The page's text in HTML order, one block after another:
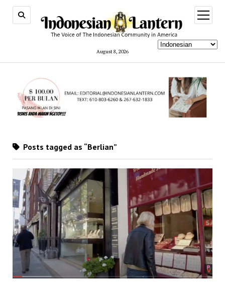
August 8, 2026
open
menu
Posts tagged as “Berlian”